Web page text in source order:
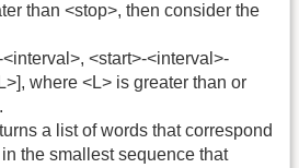
than <stop>, then consider the
<interval>, <start>-<interval>-
where <L> is greater than or
a list of words that correspond
the smallest sequence that